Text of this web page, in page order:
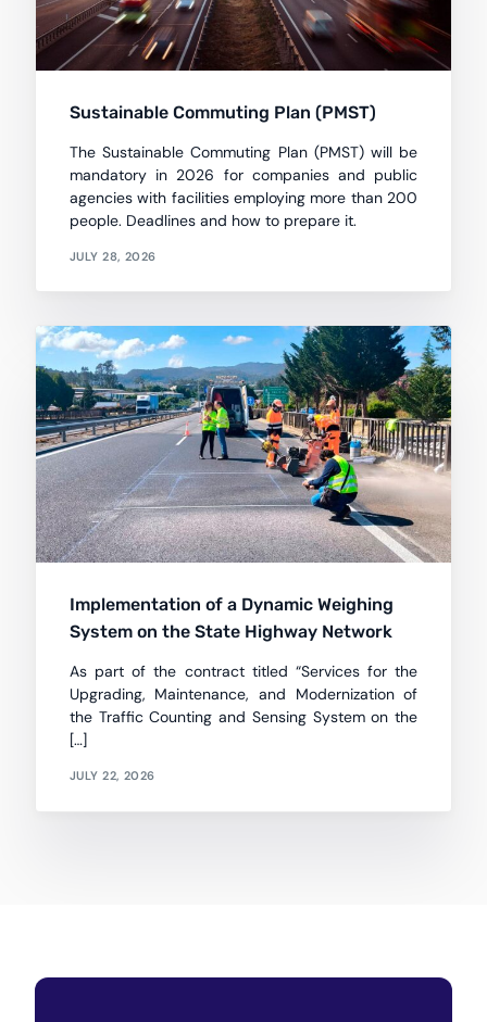
Sustainable Commuting Plan (PMST)
The Sustainable Commuting Plan (PMST) will be
mandatory in 2026 for companies and public
agencies with facilities employing more than 200
people. Deadlines and how to prepare it.
JULY 28, 2026
Implementation of a Dynamic Weighing
System on the State Highway Network
As part of the contract titled “Services for the
Upgrading, Maintenance, and Modernization of
the Traffic Counting and Sensing System on the
[…]
JULY 22, 2026